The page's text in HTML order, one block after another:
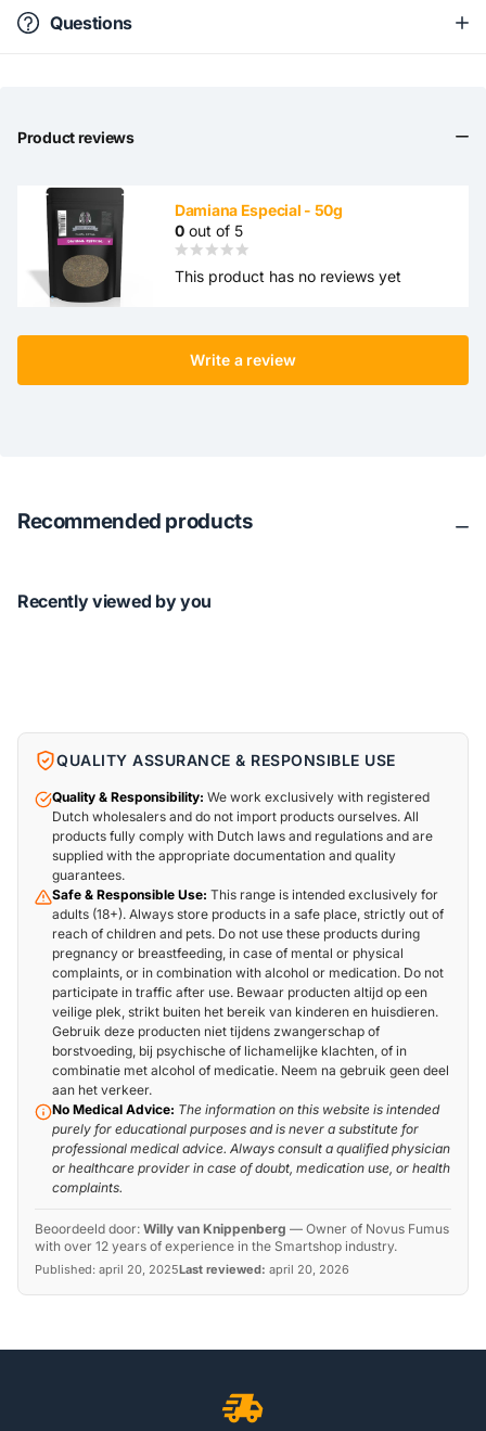
Questions
Product reviews
Damiana Especial - 50g
0 out of 5
This product has no reviews yet
Write a review
Recommended products
Recently viewed by you
QUALITY ASSURANCE & RESPONSIBLE USE
Quality & Responsibility: We work exclusively with registered
Dutch wholesalers and do not import products ourselves. All
products fully comply with Dutch laws and regulations and are
supplied with the appropriate documentation and quality
guarantees.
Safe & Responsible Use: This range is intended exclusively for
adults (18+). Always store products in a safe place, strictly out of
reach of children and pets. Do not use these products during
pregnancy or breastfeeding, in case of mental or physical
complaints, or in combination with alcohol or medication. Do not
participate in traffic after use. Bewaar producten altijd op een
veilige plek, strikt buiten het bereik van kinderen en huisdieren.
Gebruik deze producten niet tijdens zwangerschap of
borstvoeding, bij psychische of lichamelijke klachten, of in
combinatie met alcohol of medicatie. Neem na gebruik geen deel
aan het verkeer.
No Medical Advice: The information on this website is intended
purely for educational purposes and is never a substitute for
professional medical advice. Always consult a qualified physician
or healthcare provider in case of doubt, medication use, or health
complaints.
Beoordeeld door: Willy van Knippenberg — Owner of Novus Fumus
with over 12 years of experience in the Smartshop industry.
Published: april 20, 2025Last reviewed: april 20, 2026